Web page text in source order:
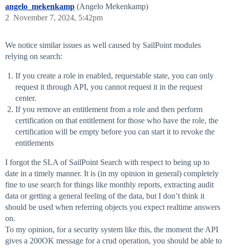
angelo_mekenkamp (Angelo Mekenkamp)
November 7, 2024, 5:42pm
2
We notice similar issues as well caused by SailPoint modules
relying on search:
If you create a role in enabled, requestable state, you can only
request it through API, you cannot request it in the request
center.
If you remove an entitlement from a role and then perform
certification on that entitlement for those who have the role, the
certification will be empty before you can start it to revoke the
entitlements
I forgot the SLA of SailPoint Search with respect to being up to
date in a timely manner. It is (in my opinion in general) completely
fine to use search for things like monthly reports, extracting audit
data or getting a general feeling of the data, but I don’t think it
should be used when referring objects you expect realtime answers
on.
To my opinion, for a security system like this, the moment the API
gives a 200OK message for a crud operation, you should be able to